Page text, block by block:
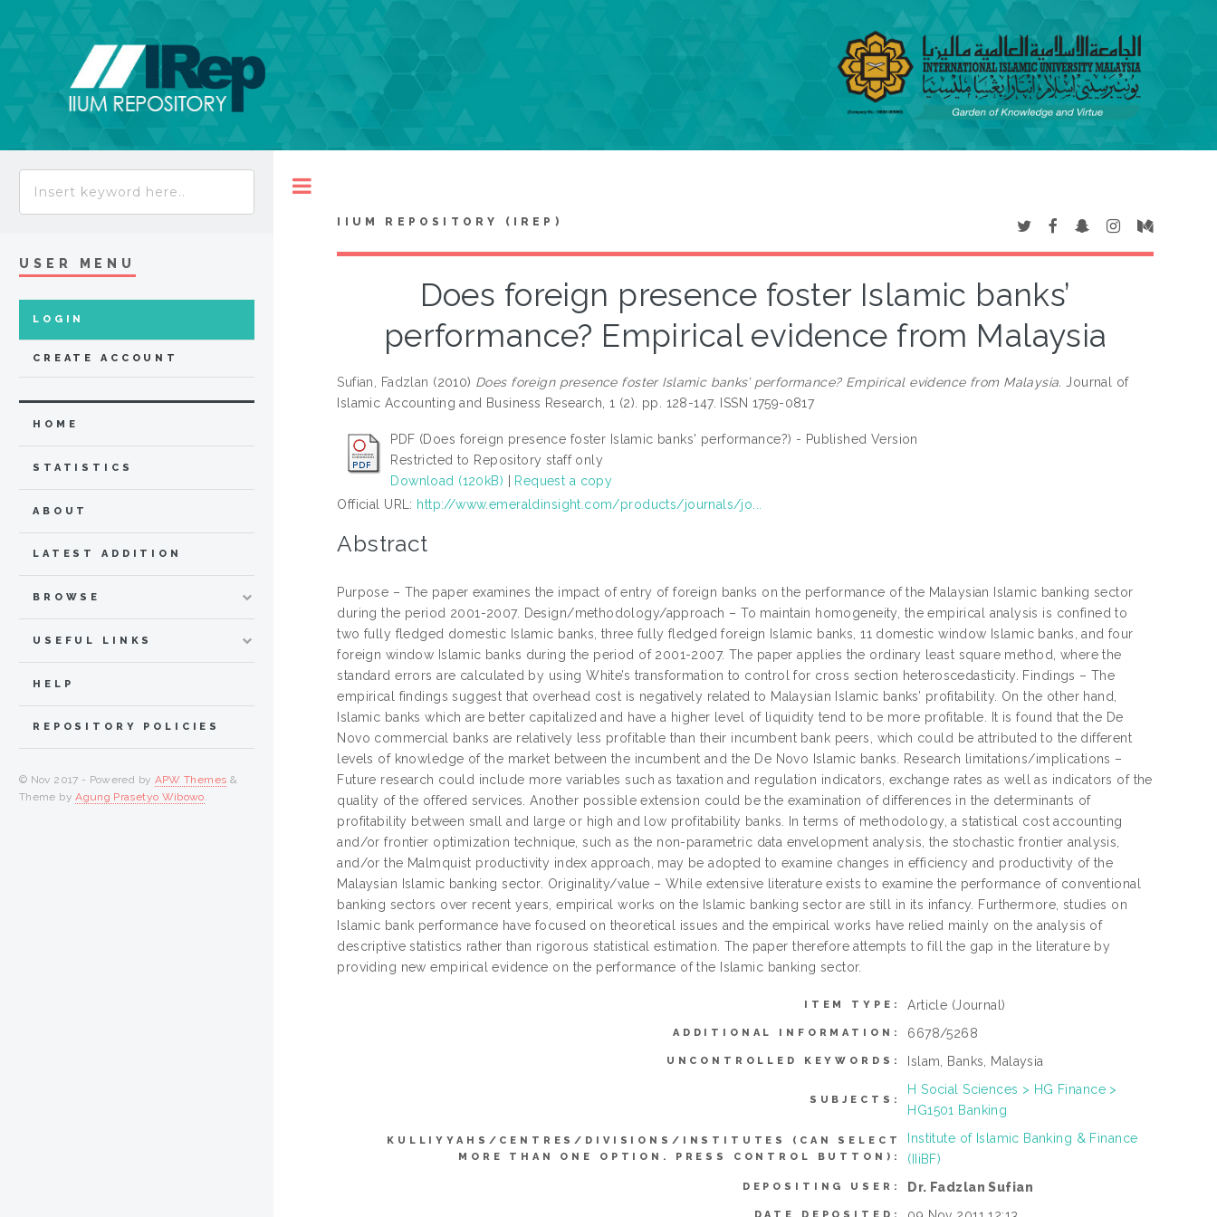
IIUM REPOSITORY (IREP)
Does foreign presence foster Islamic banks’
performance? Empirical evidence from Malaysia
Sufian, Fadzlan (2010) Does foreign presence foster Islamic banks’ performance? Empirical evidence from Malaysia. Journal of
Islamic Accounting and Business Research, 1 (2). pp. 128-147. ISSN 1759-0817
PDF (Does foreign presence foster Islamic banks' performance?) - Published Version
Restricted to Repository staff only
Download (120kB)
Request a copy
Official URL: http://www.emeraldinsight.com/products/journals/jo...
Abstract
Purpose – The paper examines the impact of entry of foreign banks on the performance of the Malaysian Islamic banking sector
during the period 2001-2007. Design/methodology/approach – To maintain homogeneity, the empirical analysis is confined to
two fully fledged domestic Islamic banks, three fully fledged foreign Islamic banks, 11 domestic window Islamic banks, and four
foreign window Islamic banks during the period of 2001-2007. The paper applies the ordinary least square method, where the
standard errors are calculated by using White’s transformation to control for cross section heteroscedasticity. Findings – The
empirical findings suggest that overhead cost is negatively related to Malaysian Islamic banks’ profitability. On the other hand,
Islamic banks which are better capitalized and have a higher level of liquidity tend to be more profitable. It is found that the De
Novo commercial banks are relatively less profitable than their incumbent bank peers, which could be attributed to the different
levels of knowledge of the market between the incumbent and the De Novo Islamic banks. Research limitations/implications –
Future research could include more variables such as taxation and regulation indicators, exchange rates as well as indicators of the
quality of the offered services. Another possible extension could be the examination of differences in the determinants of
profitability between small and large or high and low profitability banks. In terms of methodology, a statistical cost accounting
and/or frontier optimization technique, such as the non-parametric data envelopment analysis, the stochastic frontier analysis,
and/or the Malmquist productivity index approach, may be adopted to examine changes in efficiency and productivity of the
Malaysian Islamic banking sector. Originality/value – While extensive literature exists to examine the performance of conventional
banking sectors over recent years, empirical works on the Islamic banking sector are still in its infancy. Furthermore, studies on
Islamic bank performance have focused on theoretical issues and the empirical works have relied mainly on the analysis of
descriptive statistics rather than rigorous statistical estimation. The paper therefore attempts to fill the gap in the literature by
providing new empirical evidence on the performance of the Islamic banking sector.
ITEM TYPE: Article (Journal)
ADDITIONAL INFORMATION: 6678/5268
UNCONTROLLED KEYWORDS: Islam, Banks, Malaysia
SUBJECTS:
H Social Sciences > HG Finance >
HG1501 Banking
KULLIYYAHS/CENTRES/DIVISIONS/INSTITUTES (CAN SELECT
MORE THAN ONE OPTION. PRESS CONTROL BUTTON):
Institute of Islamic Banking & Finance
(IIiBF)
DEPOSITING USER: Dr. Fadzlan Sufian
USER MENU
LOGIN
CREATE ACCOUNT
HOME
STATISTICS
ABOUT
LATEST ADDITION
BROWSE
USEFUL LINKS
HELP
REPOSITORY POLICIES
© Nov 2017 - Powered by APW Themes &
Theme byAgung Prasetyo Wibowo.